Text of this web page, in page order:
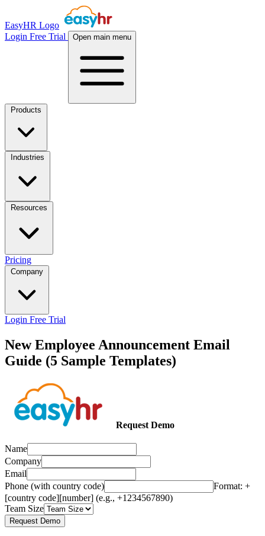
EasyHR Logo
Login Free Trial Open main menu
Pricing
Login Free Trial
New Employee Announcement Email
Guide (5 Sample Templates)
Request Demo
Name
Company
Email
Phone (with country code)
Format: +
[country code][number] (e.g., +1234567890)
Team Size
Request Demo